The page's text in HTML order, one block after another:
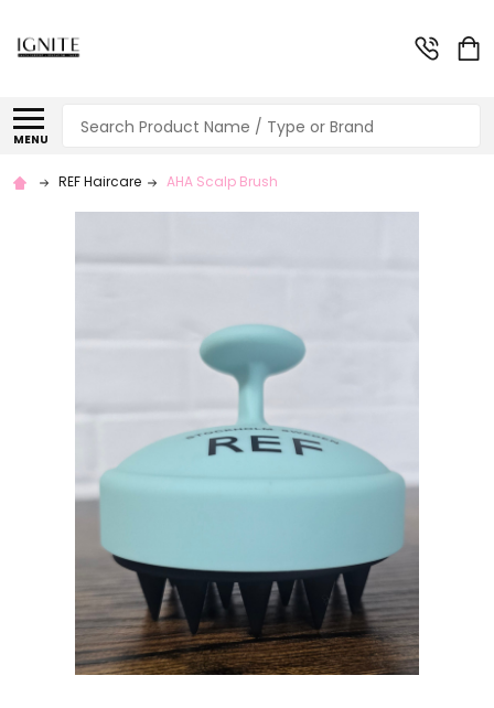
MENU
Search
REF Haircare AHA Scalp Brush